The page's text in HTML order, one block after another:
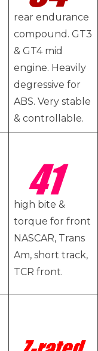
rear endurance
compound. GT3
& GT4 mid
engine. Heavily
degressive for
ABS. Very stable
& controllable.
high bite &
torque for front
NASCAR, Trans
Am, short track,
TCR front.